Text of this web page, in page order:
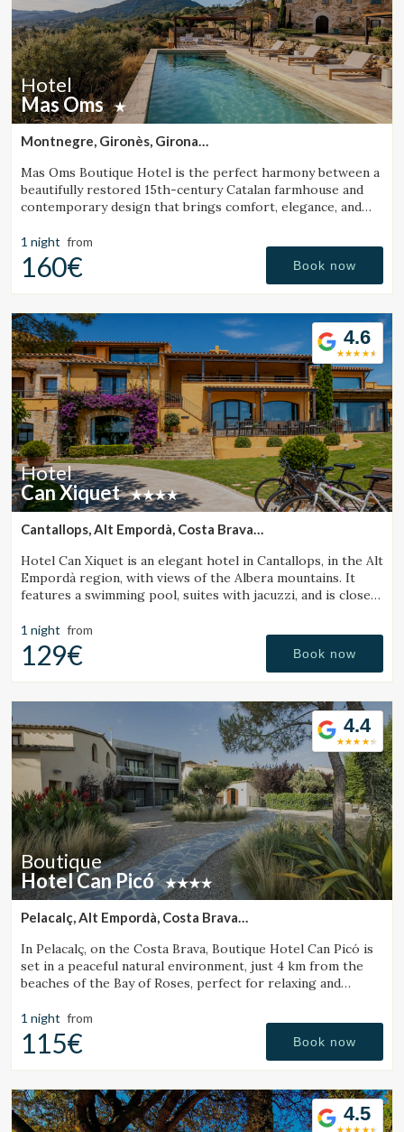
Hotel
Mas Oms
Montnegre, Gironès, Girona
Mas Oms Boutique Hotel is the perfect harmony between a
beautifully restored 15th-century Catalan farmhouse and
contemporary design that brings comfort, elegance, and
breathtaking views in the heart of the Les Gavarres
Natural Park, this charming rural hotel offers a unique stay
fully connected to nature, ideal for relaxation and well-
being in the Costa Brava region. The hotel features 6
carefully designed boutique rooms, a heated swimming
pool, on-site restaurant with local cuisine, pétanque court,
chill-out area, massage and yoga services, bicycle rental,
and specialized facilities for cyclists.
1 night from
160€ Book now
4.6
Hotel
Can Xiquet
Cantallops, Alt Empordà, Costa Brava
Hotel Can Xiquet is an elegant hotel in Cantallops, in the Alt
Empordà region, with views of the Albera mountains. It
features a swimming pool, suites with jacuzzi, and is close
1 night from
129€ Book now
4.4
Boutique
Hotel Can Picó
Pelacalç, Alt Empordà, Costa Brava
In Pelacalç, on the Costa Brava, Boutique Hotel Can Picó is
set in a peaceful natural environment, just 4 km from the
beaches of the Bay of Roses, perfect for relaxing and
1 night from
115€ Book now
4.5